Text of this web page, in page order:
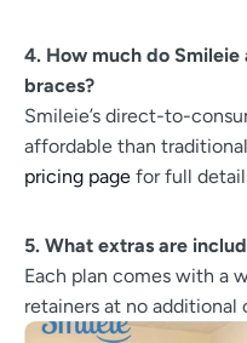
4. How much do
braces?
Smileie’s direct-to-
affordable than
pricing page for full
5. What extras are
Each plan comes with a
retainers at no additional